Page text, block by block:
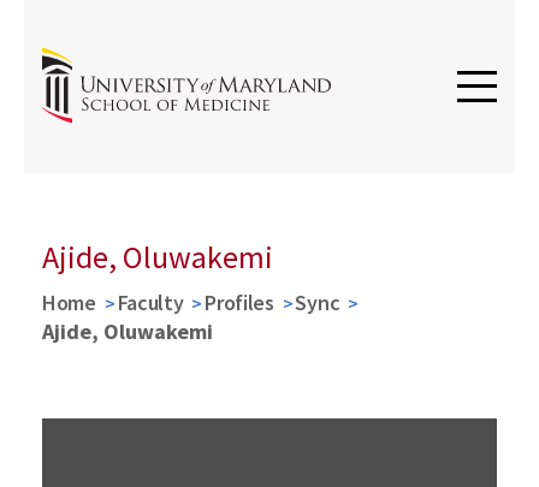
Ajide, Oluwakemi
Home Faculty Profiles
Sync
Ajide, Oluwakemi